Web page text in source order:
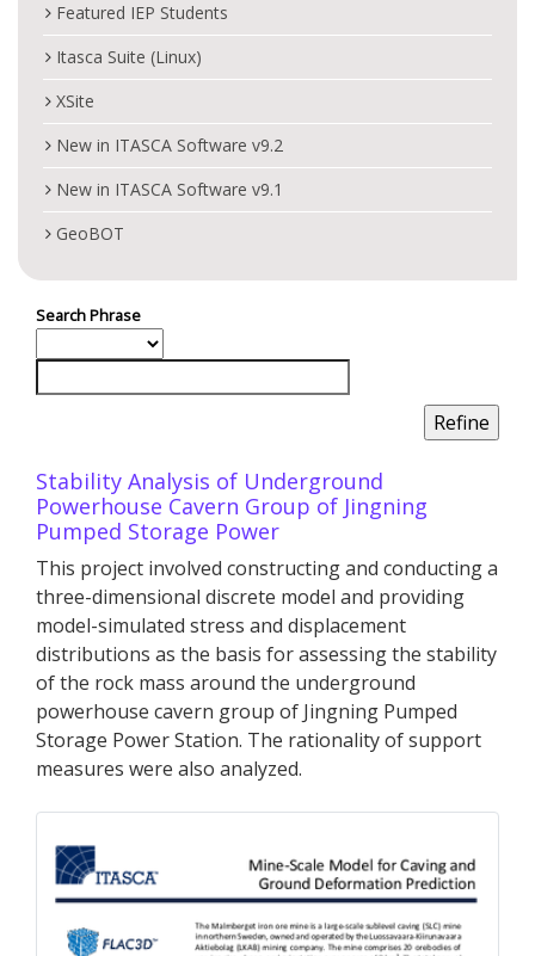
Featured IEP Students
Itasca Suite (Linux)
XSite
New in ITASCA Software v9.2
New in ITASCA Software v9.1
GeoBOT
Search Phrase
Stability Analysis of Underground
Powerhouse Cavern Group of Jingning
Pumped Storage Power
This project involved constructing and conducting a
three-dimensional discrete model and providing
model-simulated stress and displacement
distributions as the basis for assessing the stability
of the rock mass around the underground
powerhouse cavern group of Jingning Pumped
Storage Power Station. The rationality of support
measures were also analyzed.